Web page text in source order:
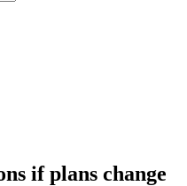
if plans change